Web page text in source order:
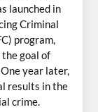
launched in
Criminal
program,
goal of
year later,
results in the
crime.